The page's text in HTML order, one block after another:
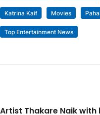
Katrina Kaif Movies
Top Entertainment News
Artist Thakare Naik